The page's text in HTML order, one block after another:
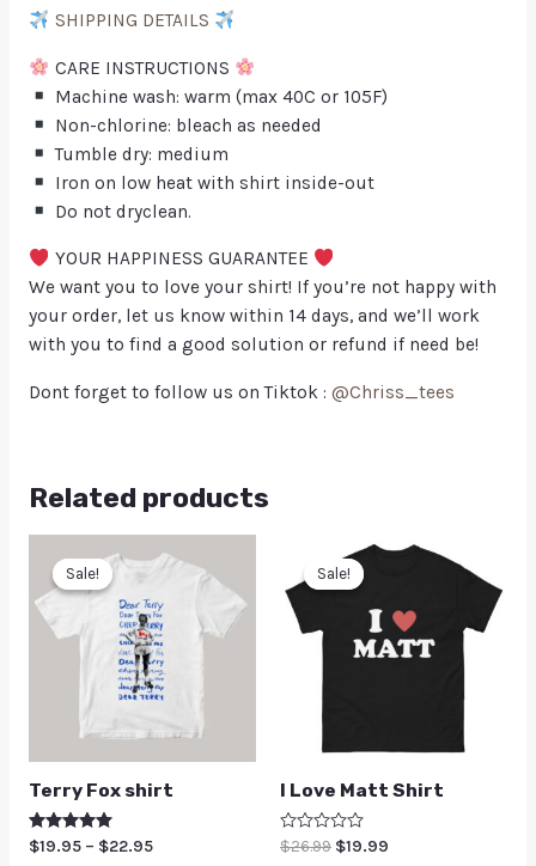
SHIPPING DETAILS
CARE INSTRUCTIONS
Machine wash: warm (max 40C or 105F)
Non-chlorine: bleach as needed
Tumble dry: medium
Iron on low heat with shirt inside-out
Do not dryclean.
YOUR HAPPINESS GUARANTEE
We want you to love your shirt! If you’re not happy with
your order, let us know within 14 days, and we’ll work
with you to find a good solution or refund if need be!
Dont forget to follow us on Tiktok : @Chriss_tees
Related products
Sale!
Sale!
Terry Fox shirt
Rated
$19.95 – $22.95
Sale!
Sale!
I Love Matt Shirt
Rated
$26.99 $19.99